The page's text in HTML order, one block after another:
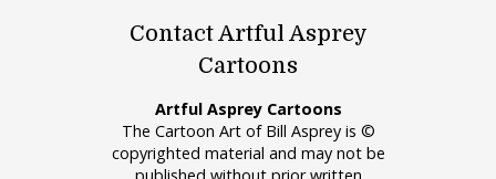
Contact Artful Asprey
Cartoons
Artful Asprey Cartoons
The Cartoon Art of Bill Asprey is ©
copyrighted material and may not be